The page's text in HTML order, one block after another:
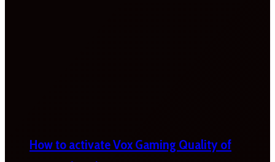
How to activate Vox Gaming Quality of